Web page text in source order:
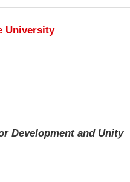
University
Development and Unity